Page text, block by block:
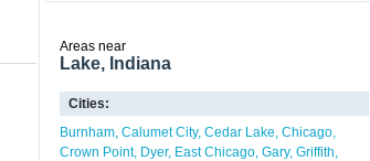
Areas near
Lake, Indiana
Cities:
Burnham Calumet City Cedar Lake Chicago
Crown Point Dyer East Chicago Gary Griffith